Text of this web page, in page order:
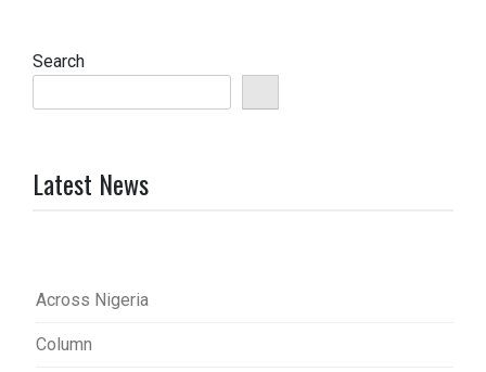
Search
Latest News
Across Nigeria
Column